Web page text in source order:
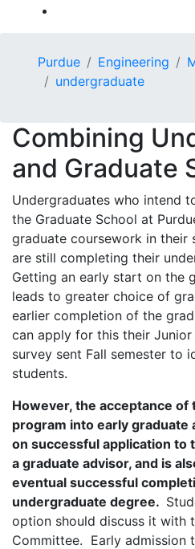
Purdue Engineering
undergraduate
Combining
and Graduate
Undergraduates who intend
the Graduate School at
graduate coursework in their
are still completing their
Getting an early start on the
leads to greater choice of
earlier completion of the
can apply for this their Junior
survey sent Fall semester to
students.
However, the acceptance of
program into early graduate
on successful application to
a graduate advisor, and is
eventual successful
undergraduate degree.
option should discuss it with
Committee. Early admission